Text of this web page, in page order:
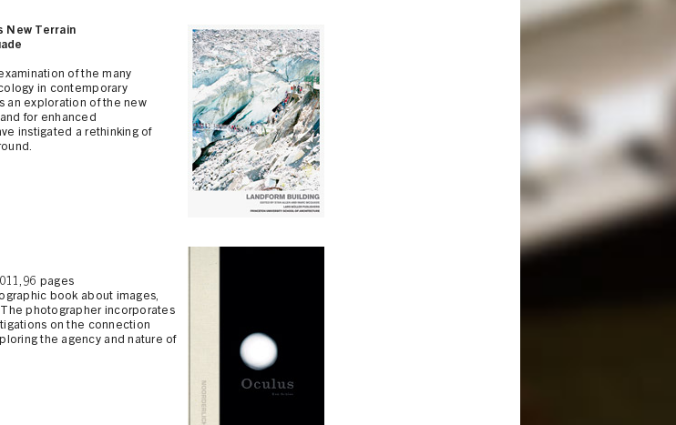
New Terrain
of the many
in contemporary
an exploration of the new
for enhanced
instigated a rethinking of
96 pages
book about images,
photographer incorporates
on the connection
the agency and nature of